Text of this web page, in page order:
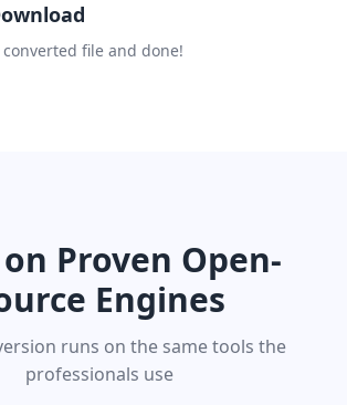
file and done!
Proven Open-
Engines
runs on the same tools the
professionals use